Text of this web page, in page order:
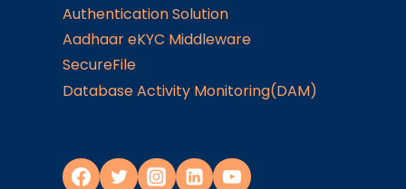
Authentication Solution
Aadhaar eKYC Middleware
SecureFile
Database Activity Monitoring(DAM)